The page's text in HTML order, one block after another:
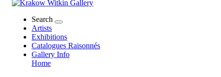
Search
Artists
Exhibitions
Catalogues Raisonnés
Gallery Info
Home